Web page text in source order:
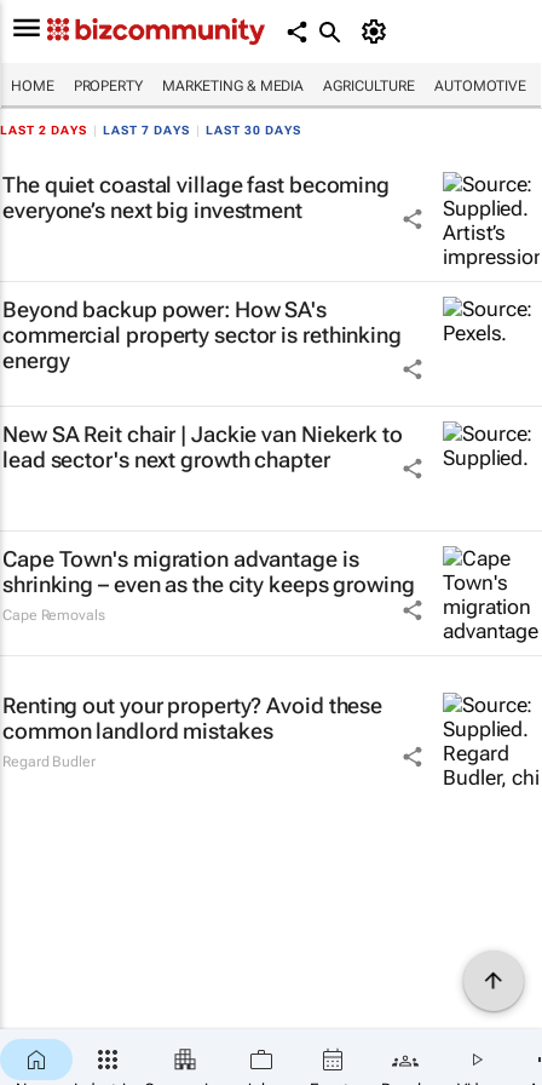
HOME PROPERTY MARKETING & MEDIA AGRICULTURE AUTOMOTIVE
LAST 2 DAYS LAST 7 DAYS LAST 30 DAYS
The quiet coastal village fast becoming
everyone’s next big investment
Beyond backup power: How SA's
commercial property sector is rethinking
energy
New SA Reit chair | Jackie van Niekerk to
lead sector's next growth chapter
Cape Town's migration advantage is
shrinking – even as the city keeps growing
Cape Removals
Renting out your property? Avoid these
common landlord mistakes
Regard Budler